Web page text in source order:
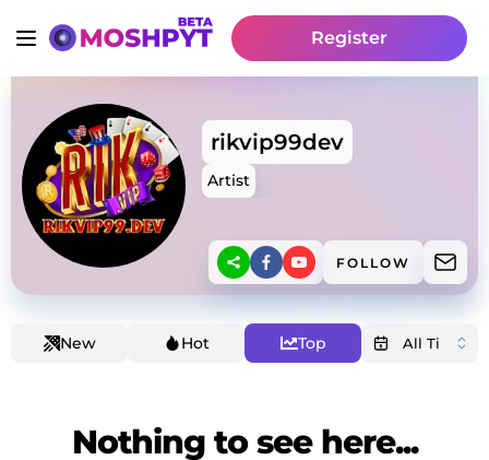
Register
rikvip99dev
Artist
FOLLOW
New Hot Top
Nothing to see here...